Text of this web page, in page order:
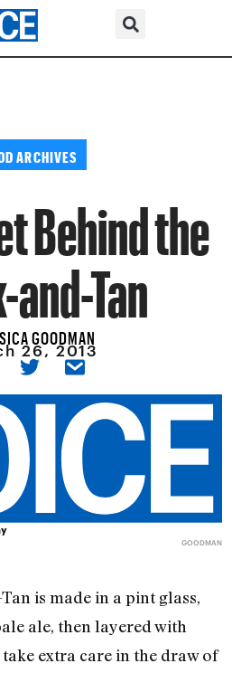
ARCHIVES
Behind the
Tan
GOODMAN
26, 2013
GOODMAN
is made in a pint glass,
ale, then layered with
extra care in the draw of